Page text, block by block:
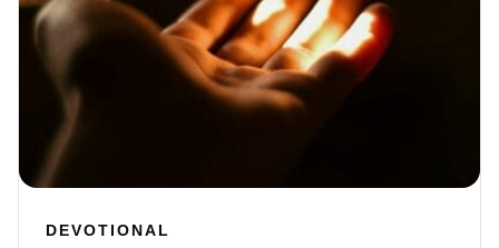
DEVOTIONAL